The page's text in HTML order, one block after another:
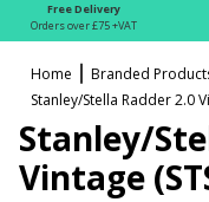
Free Delivery
Orders over £75 +VAT
Home Branded
Stanley/Stella Radder 2.0
Stanley/
Vintage